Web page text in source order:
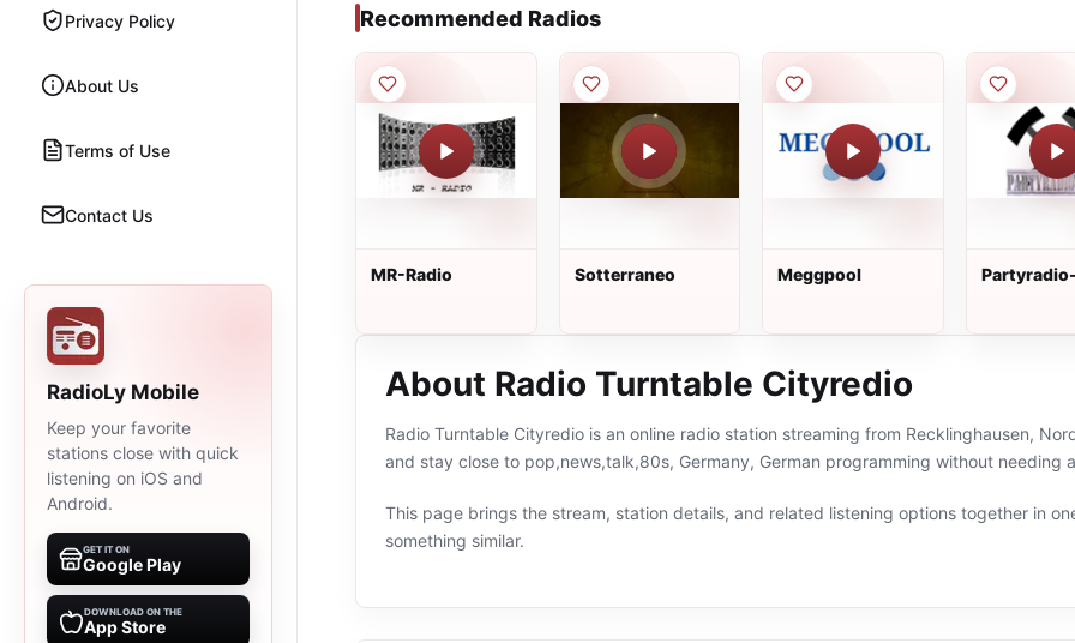
Privacy Policy
About Us
Terms of Use
Contact Us
RadioLy Mobile
Keep your favorite
stations close with quick
listening on iOS and
Android.
GET IT ON
Google Play
DOWNLOAD ON THE
App Store
Recommended Radios
MR-Radio Sotterraneo Meggpool
About Radio Turntable Cityredio
Radio Turntable Cityredio is an online radio station streaming from Recklinghausen,
and stay close to pop,news,talk,80s, Germany, German programming without needing
This page brings the stream, station details, and related listening options together in
something similar.